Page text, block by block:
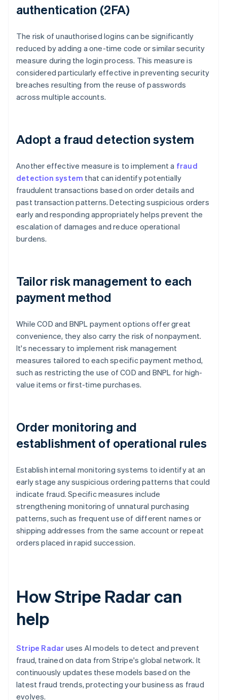
authentication (2FA)
The risk of unauthorised logins can be significantly
reduced by adding a one-time code or similar security
measure during the login process. This measure is
considered particularly effective in preventing security
breaches resulting from the reuse of passwords
across multiple accounts.
Adopt a fraud detection system
Another effective measure is to implement a fraud
detection system that can identify potentially
fraudulent transactions based on order details and
past transaction patterns. Detecting suspicious orders
early and responding appropriately helps prevent the
escalation of damages and reduce operational
burdens.
Tailor risk management to each
payment method
While COD and BNPL payment options offer great
convenience, they also carry the risk of nonpayment.
It's necessary to implement risk management
measures tailored to each specific payment method,
such as restricting the use of COD and BNPL for high-
value items or first-time purchases.
Order monitoring and
establishment of operational rules
Establish internal monitoring systems to identify at an
early stage any suspicious ordering patterns that could
indicate fraud. Specific measures include
strengthening monitoring of unnatural purchasing
patterns, such as frequent use of different names or
shipping addresses from the same account or repeat
orders placed in rapid succession.
How Stripe Radar can
help
Stripe Radar uses AI models to detect and prevent
fraud, trained on data from Stripe's global network. It
continuously updates these models based on the
latest fraud trends, protecting your business as fraud
evolves.